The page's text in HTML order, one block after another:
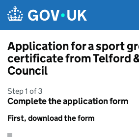
Application for a sport
certificate from Telford
Council
Step 1 of 3
Complete the application form
First, download the form